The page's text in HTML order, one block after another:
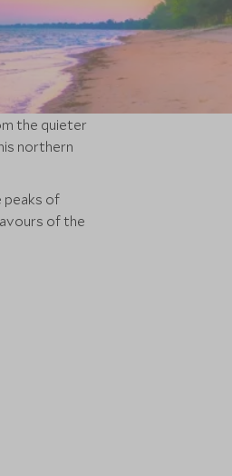
the quieter
northern
peaks of
of the